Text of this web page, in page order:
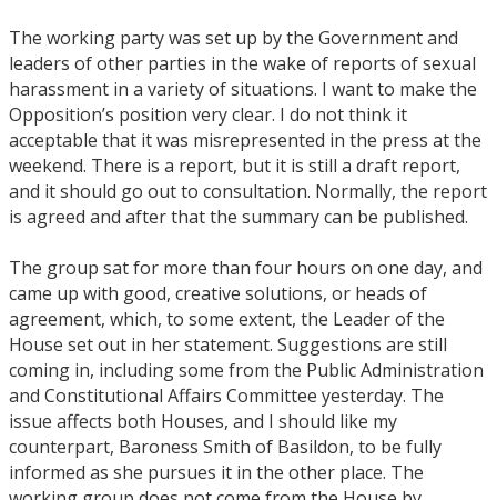
The working party was set up by the Government and
leaders of other parties in the wake of reports of sexual
harassment in a variety of situations. I want to make the
Opposition’s position very clear. I do not think it
acceptable that it was misrepresented in the press at the
weekend. There is a report, but it is still a draft report,
and it should go out to consultation. Normally, the report
is agreed and after that the summary can be published.
The group sat for more than four hours on one day, and
came up with good, creative solutions, or heads of
agreement, which, to some extent, the Leader of the
House set out in her statement. Suggestions are still
coming in, including some from the Public Administration
and Constitutional Affairs Committee yesterday. The
issue affects both Houses, and I should like my
counterpart, Baroness Smith of Basildon, to be fully
informed as she pursues it in the other place. The